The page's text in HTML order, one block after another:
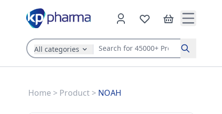
All categories Search
Home > Product> NOAH